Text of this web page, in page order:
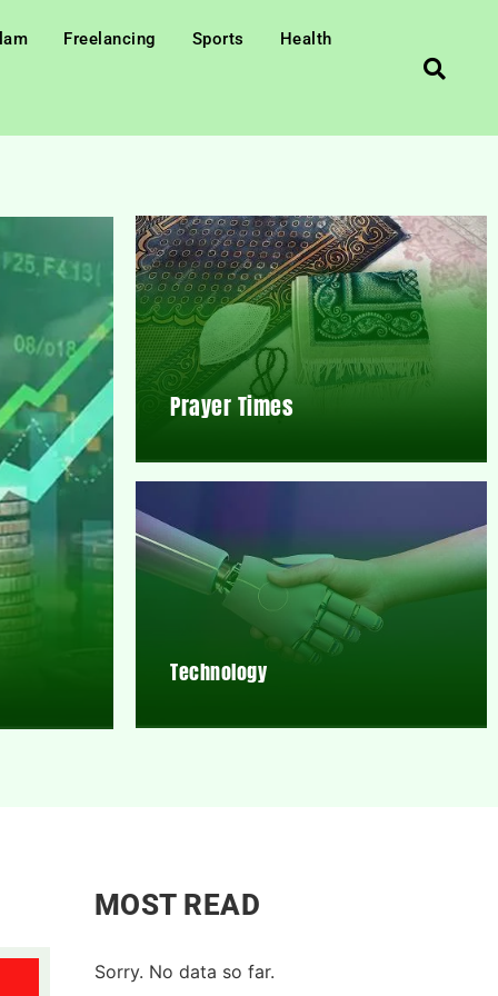
Freelancing Sports Health
Prayer Times
Technology
MOST READ
Sorry. No data so far.